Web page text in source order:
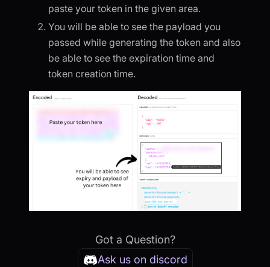
paste your token in the given area.
You will be able to see the payload you
passed while generating the token and also
be able to see the expiration time and
token creation time.
Got a Question?
Ask us on discord